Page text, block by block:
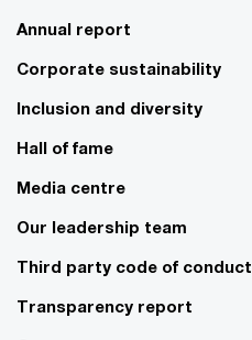
Annual report
Corporate sustainability
Inclusion and diversity
Hall of fame
Media centre
Our leadership team
Third party code of conduct
Transparency report